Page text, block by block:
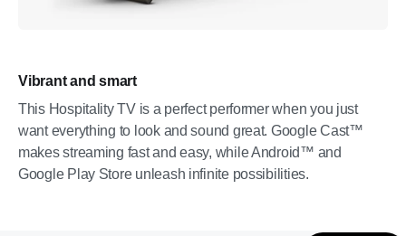
Vibrant and smart
This Hospitality TV is a perfect performer when you just
want everything to look and sound great. Google Cast™
makes streaming fast and easy, while Android™ and
Google Play Store unleash infinite possibilities.